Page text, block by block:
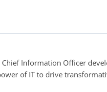
Information Officer
of IT to drive